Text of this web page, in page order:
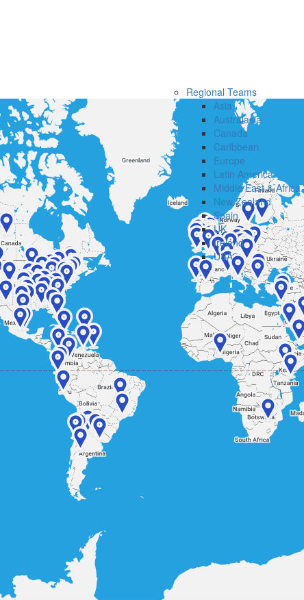
Regional Teams
Asia
Australasia
Canada
Caribbean
Europe
Latin America
Middle East & Africa
New Zealand
Spain
UK
Ireland
USA